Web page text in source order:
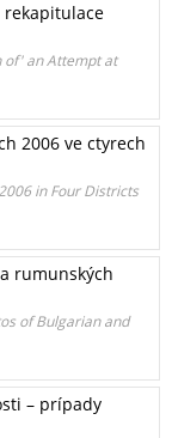
of' an Attempt at
2006 ve ctyrech
in Four Districts
rumunských
of Bulgarian and
– prípady